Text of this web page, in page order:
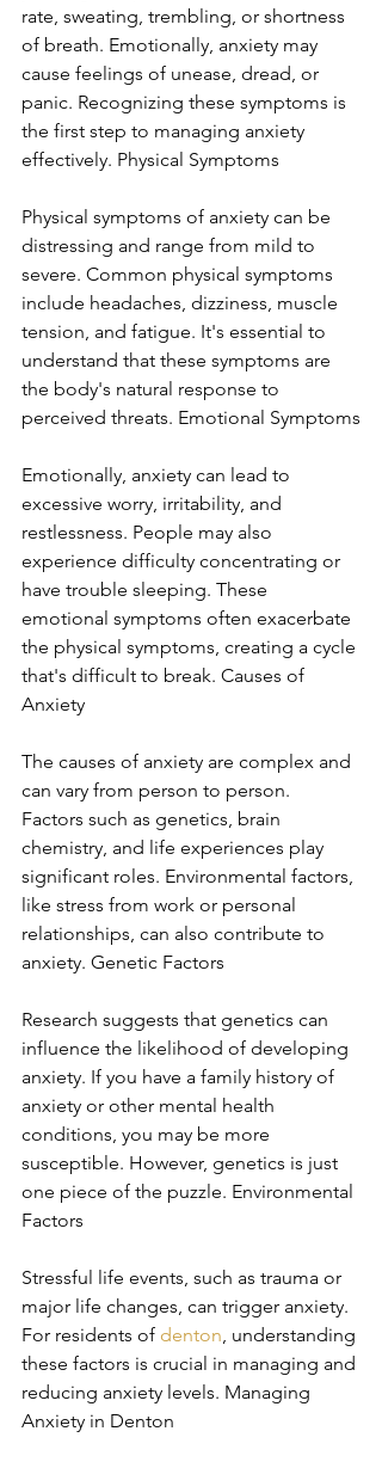
rate, sweating, trembling, or shortness
of breath. Emotionally, anxiety may
cause feelings of unease, dread, or
panic. Recognizing these symptoms is
the first step to managing anxiety
effectively. Physical Symptoms
Physical symptoms of anxiety can be
distressing and range from mild to
severe. Common physical symptoms
include headaches, dizziness, muscle
tension, and fatigue. It's essential to
understand that these symptoms are
the body's natural response to
perceived threats. Emotional Symptoms
Emotionally, anxiety can lead to
excessive worry, irritability, and
restlessness. People may also
experience difficulty concentrating or
have trouble sleeping. These
emotional symptoms often exacerbate
the physical symptoms, creating a cycle
that's difficult to break. Causes of
Anxiety
The causes of anxiety are complex and
can vary from person to person.
Factors such as genetics, brain
chemistry, and life experiences play
significant roles. Environmental factors,
like stress from work or personal
relationships, can also contribute to
anxiety. Genetic Factors
Research suggests that genetics can
influence the likelihood of developing
anxiety. If you have a family history of
anxiety or other mental health
conditions, you may be more
susceptible. However, genetics is just
one piece of the puzzle. Environmental
Factors
Stressful life events, such as trauma or
major life changes, can trigger anxiety.
For residents of denton, understanding
these factors is crucial in managing and
reducing anxiety levels. Managing
Anxiety in Denton